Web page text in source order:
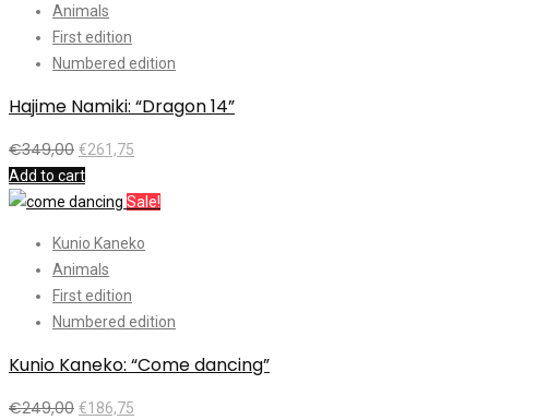
Animals
First edition
Numbered edition
Hajime Namiki: “Dragon 14”
€349,00 €261,75
Add to cart
Sale!
Kunio Kaneko
Animals
First edition
Numbered edition
Kunio Kaneko: “Come dancing”
€249,00 €186,75